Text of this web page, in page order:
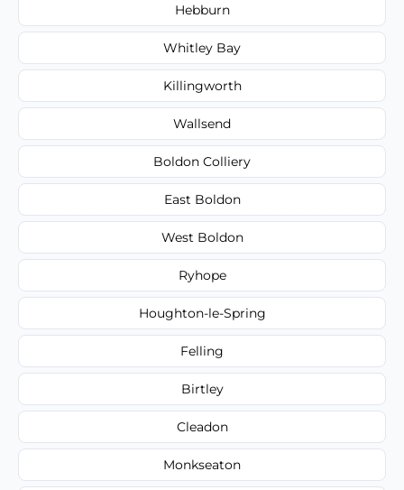
Hebburn
Whitley Bay
Killingworth
Wallsend
Boldon Colliery
East Boldon
West Boldon
Ryhope
Houghton-le-Spring
Felling
Birtley
Cleadon
Monkseaton